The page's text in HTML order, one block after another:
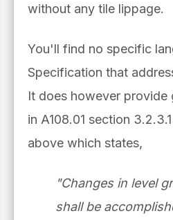
without any tile lippage.
You'll find no specific
Specification that
It does however provide
in A108.01 section
above which states,
"Changes in level
shall be